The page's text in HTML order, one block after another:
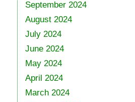
September 2024
August 2024
July 2024
June 2024
May 2024
April 2024
March 2024